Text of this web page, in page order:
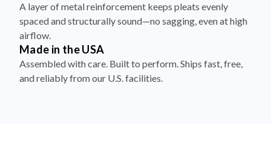
A layer of metal reinforcement keeps pleats evenly
spaced and structurally sound—no sagging, even at high
airflow.
Made in the USA
Assembled with care. Built to perform. Ships fast, free,
and reliably from our U.S. facilities.